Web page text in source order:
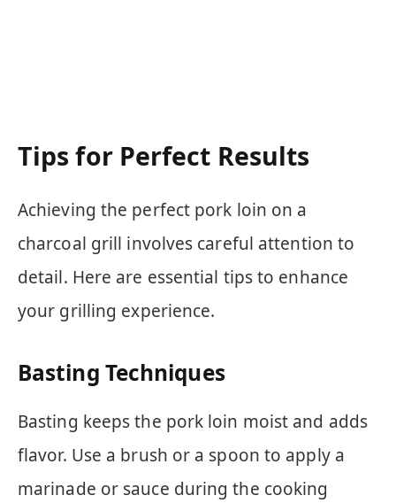
Tips for Perfect Results
Achieving the perfect pork loin on a
charcoal grill involves careful attention to
detail. Here are essential tips to enhance
your grilling experience.
Basting Techniques
Basting keeps the pork loin moist and adds
flavor. Use a brush or a spoon to apply a
marinade or sauce during the cooking